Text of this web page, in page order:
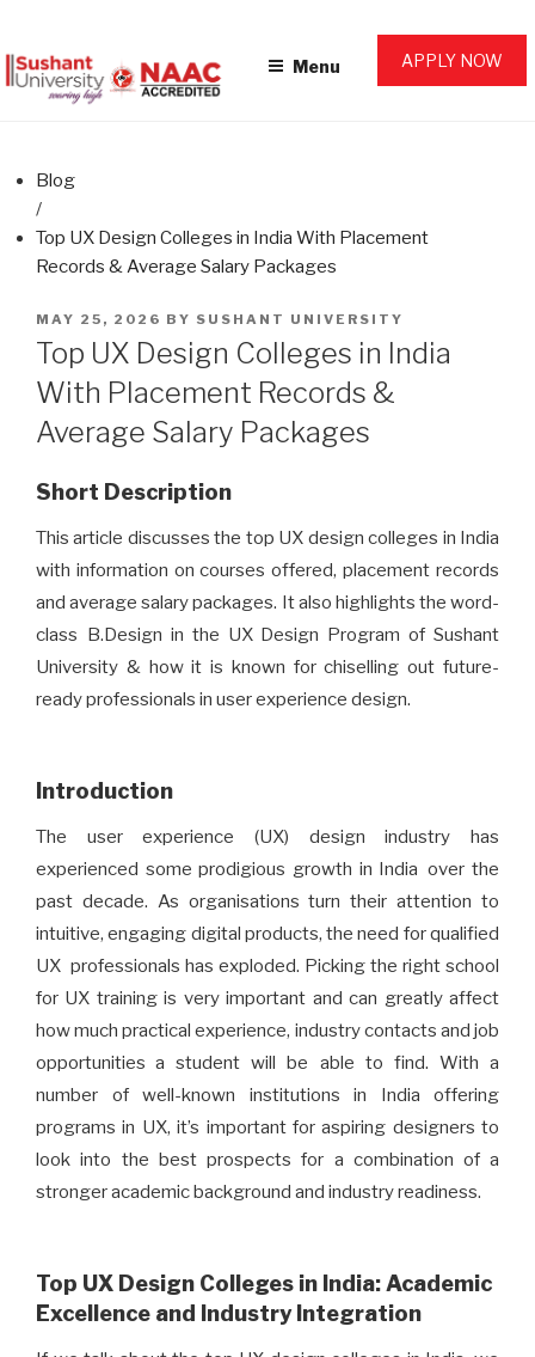
content
SUSHANT UNIVERSITY BLOG
Menu APPLY NOW
Blog
/
Top UX Design Colleges in India With Placement
Records & Average Salary Packages
POSTED
ON
MAY 25, 2026 BY SUSHANT UNIVERSITY
Top UX Design Colleges in India
With Placement Records &
Average Salary Packages
Short Description
This article discusses the top UX design colleges in India
with information on courses offered, placement records
and average salary packages. It also highlights the word-
class B.Design in the UX Design Program of Sushant
University & how it is known for chiselling out future-
ready professionals in user experience design.
Introduction
The user experience (UX) design industry has
experienced some prodigious growth in India over the
past decade. As organisations turn their attention to
intuitive, engaging digital products, the need for qualified
UX professionals has exploded. Picking the right school
for UX training is very important and can greatly affect
how much practical experience, industry contacts and job
opportunities a student will be able to find. With a
number of well-known institutions in India offering
programs in UX, it’s important for aspiring designers to
look into the best prospects for a combination of a
stronger academic background and industry readiness.
Top UX Design Colleges in India: Academic
Excellence and Industry Integration